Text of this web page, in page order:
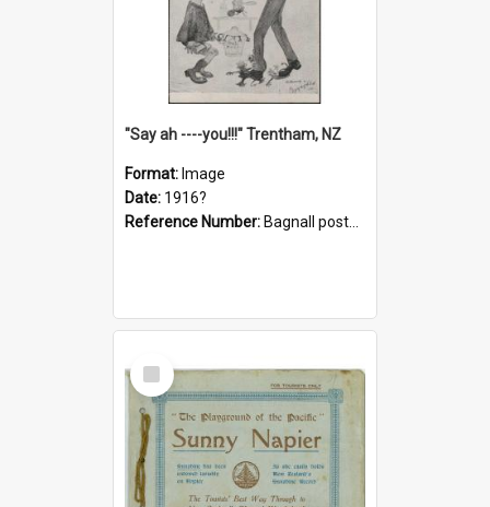
"Say ah ----you!!!" Trentham, NZ
Format: Image
Date: 1916?
Reference Number: Bagnall postcard collection
Select
Item